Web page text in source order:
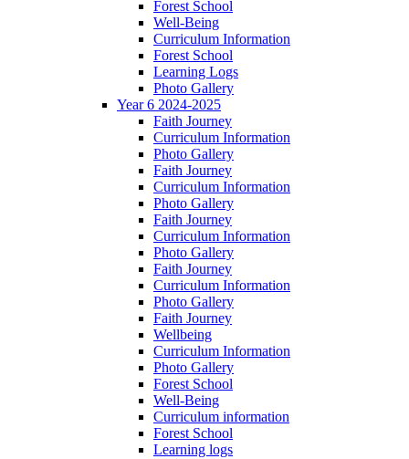
Forest School
Well-Being
Curriculum Information
Forest School
Learning Logs
Photo Gallery
Year 6 2024-2025
Faith Journey
Curriculum Information
Photo Gallery
Faith Journey
Curriculum Information
Photo Gallery
Faith Journey
Curriculum Information
Photo Gallery
Faith Journey
Curriculum Information
Photo Gallery
Faith Journey
Wellbeing
Curriculum Information
Photo Gallery
Forest School
Well-Being
Curriculum information
Forest School
Learning logs